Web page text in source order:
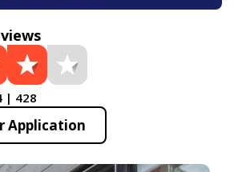
| 428
Application